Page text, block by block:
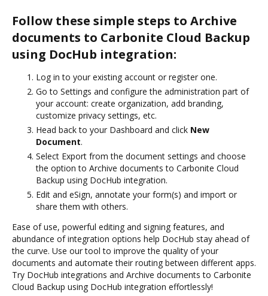
Follow these simple steps to Archive
documents to Carbonite Cloud Backup
using DocHub integration:
Log in to your existing account or register one.
Go to Settings and configure the administration part of
your account: create organization, add branding,
customize privacy settings, etc.
Head back to your Dashboard and click New
Document.
Select Export from the document settings and choose
the option to Archive documents to Carbonite Cloud
Backup using DocHub integration.
Edit and eSign, annotate your form(s) and import or
share them with others.
Ease of use, powerful editing and signing features, and
abundance of integration options help DocHub stay ahead of
the curve. Use our tool to improve the quality of your
documents and automate their routing between different apps.
Try DocHub integrations and Archive documents to Carbonite
Cloud Backup using DocHub integration effortlessly!